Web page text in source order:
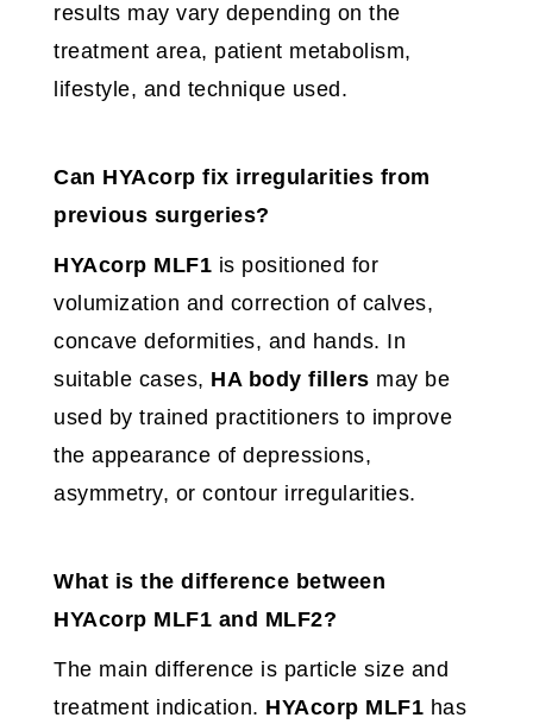
results may vary depending on the
treatment area, patient metabolism,
lifestyle, and technique used.
Can HYAcorp fix irregularities from
previous surgeries?
HYAcorp MLF1 is positioned for
volumization and correction of calves,
concave deformities, and hands. In
suitable cases, HA body fillers may be
used by trained practitioners to improve
the appearance of depressions,
asymmetry, or contour irregularities.
What is the difference between
HYAcorp MLF1 and MLF2?
The main difference is particle size and
treatment indication. HYAcorp MLF1 has